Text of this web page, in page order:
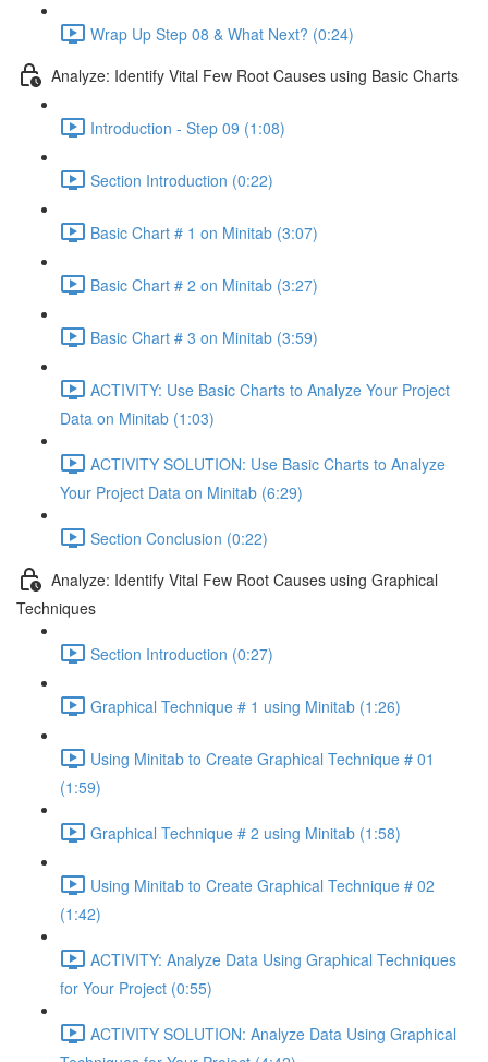
Wrap Up Step 08 & What Next? (0:24)
Analyze: Identify Vital Few Root Causes using Basic Charts
Introduction - Step 09 (1:08)
Section Introduction (0:22)
Basic Chart # 1 on Minitab (3:07)
Basic Chart # 2 on Minitab (3:27)
Basic Chart # 3 on Minitab (3:59)
ACTIVITY: Use Basic Charts to Analyze Your Project
Data on Minitab (1:03)
ACTIVITY SOLUTION: Use Basic Charts to Analyze
Your Project Data on Minitab (6:29)
Section Conclusion (0:22)
Analyze: Identify Vital Few Root Causes using Graphical
Techniques
Section Introduction (0:27)
Graphical Technique # 1 using Minitab (1:26)
Using Minitab to Create Graphical Technique # 01
(1:59)
Graphical Technique # 2 using Minitab (1:58)
Using Minitab to Create Graphical Technique # 02
(1:42)
ACTIVITY: Analyze Data Using Graphical Techniques
for Your Project (0:55)
ACTIVITY SOLUTION: Analyze Data Using Graphical